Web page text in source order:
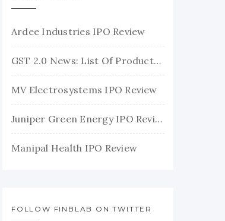
Ardee Industries IPO Review
GST 2.0 News: List Of Products With Their New GST Rates
MV Electrosystems IPO Review
Juniper Green Energy IPO Review
Manipal Health IPO Review
FOLLOW FINBLAB ON TWITTER